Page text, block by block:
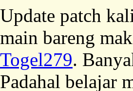
Update patch
main bareng
Togel279.
Padahal belajar